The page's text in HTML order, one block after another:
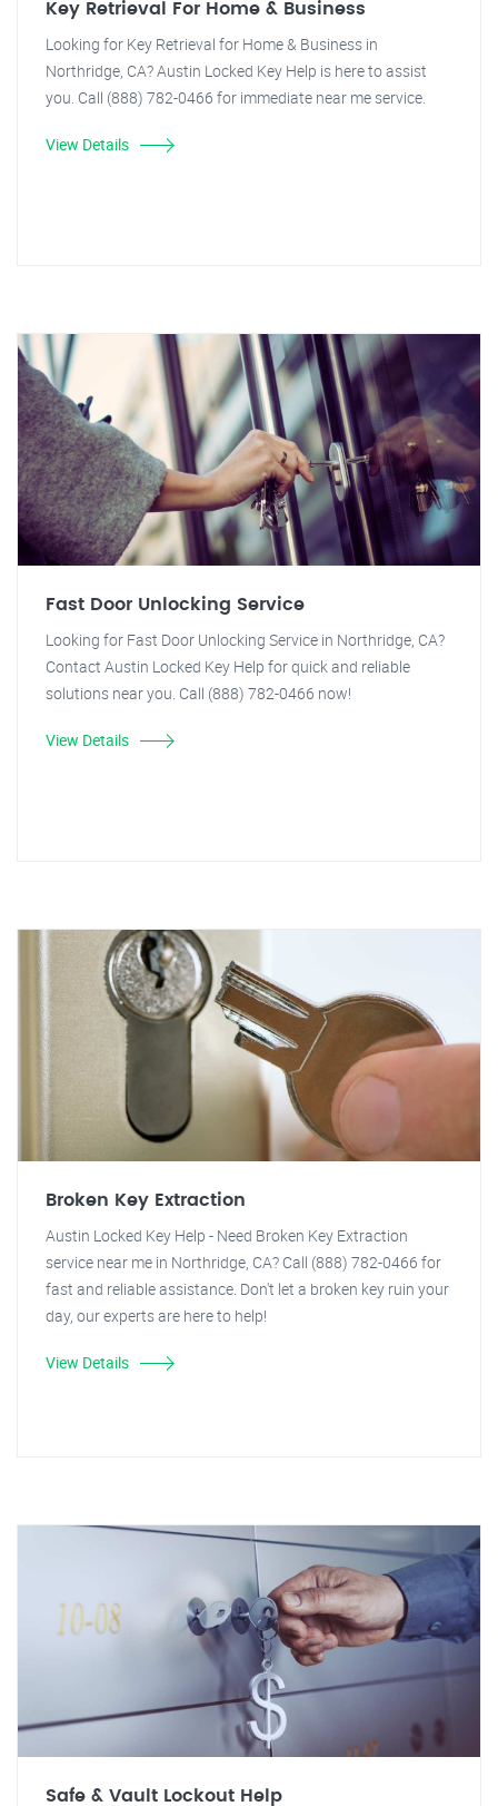
Key Retrieval For Home & Business
Looking for Key Retrieval for Home & Business in
Northridge, CA? Austin Locked Key Help is here to assist
you. Call (888) 782-0466 for immediate near me service.
View Details
Fast Door Unlocking Service
Looking for Fast Door Unlocking Service in Northridge, CA?
Contact Austin Locked Key Help for quick and reliable
solutions near you. Call (888) 782-0466 now!
View Details
Broken Key Extraction
Austin Locked Key Help - Need Broken Key Extraction
service near me in Northridge, CA? Call (888) 782-0466 for
fast and reliable assistance. Don't let a broken key ruin your
day, our experts are here to help!
View Details
Safe & Vault Lockout Help